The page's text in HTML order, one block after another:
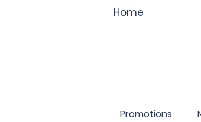
Home
Promotions